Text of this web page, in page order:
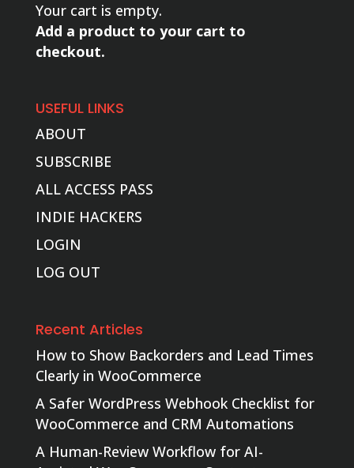
Your cart is empty.
Add a product to your cart to
checkout.
USEFUL LINKS
ABOUT
SUBSCRIBE
ALL ACCESS PASS
INDIE HACKERS
LOGIN
LOG OUT
Recent Articles
How to Show Backorders and Lead Times
Clearly in WooCommerce
A Safer WordPress Webhook Checklist for
WooCommerce and CRM Automations
A Human-Review Workflow for AI-